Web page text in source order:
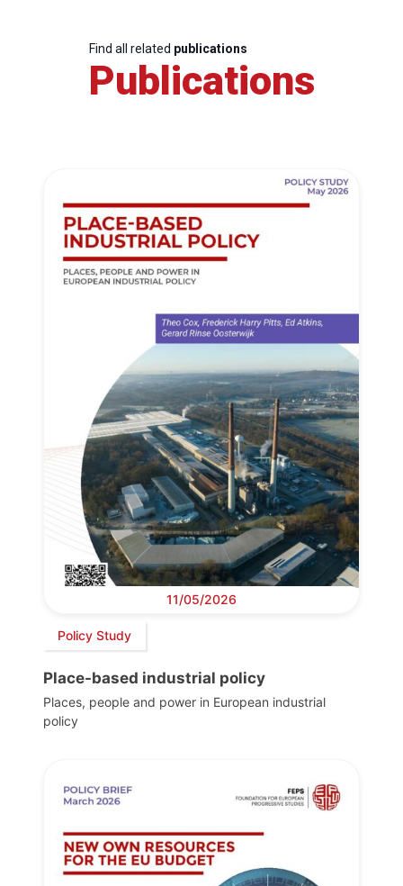
Find all related publications
Publications
11/05/2026
Policy Study
Place-based industrial policy
Places, people and power in European industrial
policy